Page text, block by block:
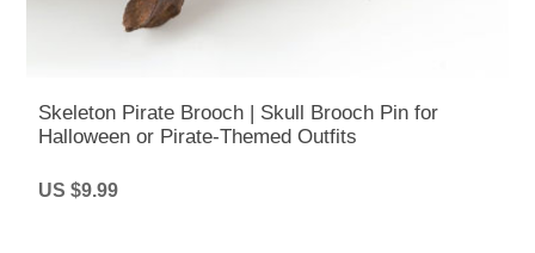
Skeleton Pirate Brooch | Skull Brooch Pin for
Halloween or Pirate-Themed Outfits
US $9.99